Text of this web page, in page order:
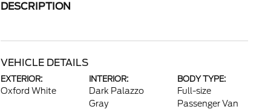
DESCRIPTION
VEHICLE DETAILS
EXTERIOR:
Oxford White
INTERIOR:
Dark Palazzo
Gray
BODY TYPE:
Full-size
Passenger Van